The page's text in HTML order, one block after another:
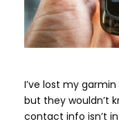
I’ve lost my
but they wouldn’t
contact info isn’t